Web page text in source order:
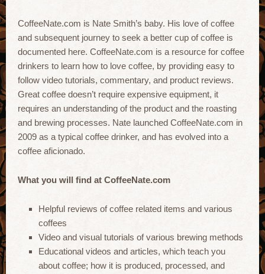
CoffeeNate.com is Nate Smith’s baby. His love of coffee
and subsequent journey to seek a better cup of coffee is
documented here. CoffeeNate.com is a resource for coffee
drinkers to learn how to love coffee, by providing easy to
follow video tutorials, commentary, and product reviews.
Great coffee doesn’t require expensive equipment, it
requires an understanding of the product and the roasting
and brewing processes. Nate launched CoffeeNate.com in
2009 as a typical coffee drinker, and has evolved into a
coffee aficionado.
What you will find at CoffeeNate.com
Helpful reviews of coffee related items and various
coffees
Video and visual tutorials of various brewing methods
Educational videos and articles, which teach you
about coffee; how it is produced, processed, and